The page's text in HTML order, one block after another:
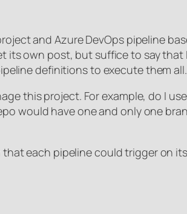
and Azure DevOps pipeline
its own post, but suffice to say that
definitions to execute them all.
this project. For example, do I
would have one and only one
each pipeline could trigger on